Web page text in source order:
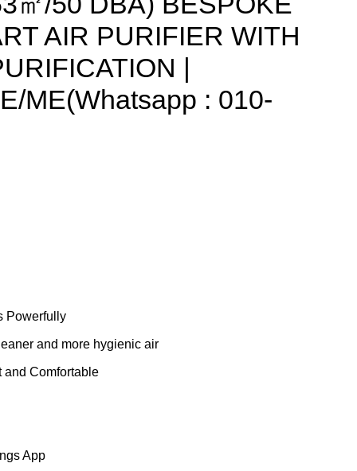
AIR PURIFIER WITH
|
ME(Whatsapp : 010-
Powerfully
and more hygienic air
and Comfortable
App